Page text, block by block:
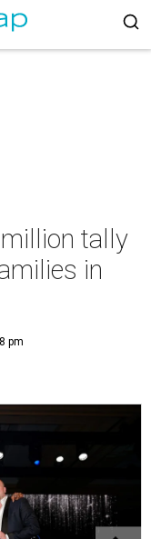
tally
in
pm